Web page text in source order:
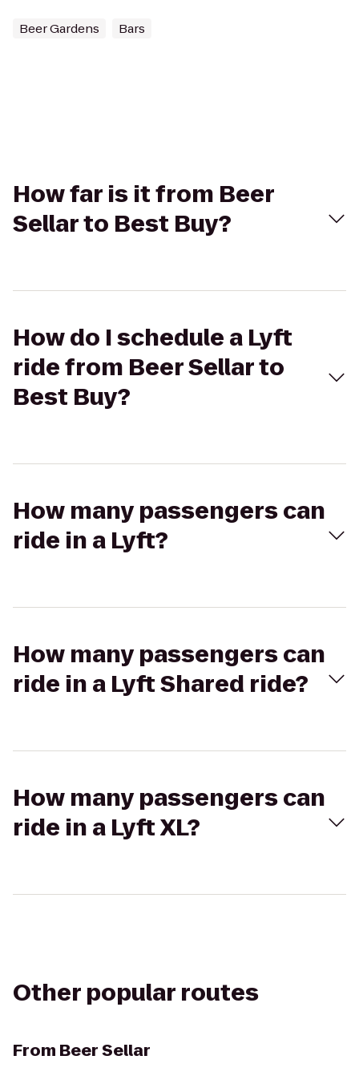
Beer Gardens Bars
How far is it from Beer
Sellar to Best Buy?
How do I schedule a Lyft
ride from Beer Sellar to
Best Buy?
How many passengers can
ride in a Lyft?
How many passengers can
ride in a Lyft Shared ride?
How many passengers can
ride in a Lyft XL?
Other popular routes
From Beer Sellar